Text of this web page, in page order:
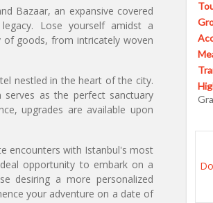
Bazaar, an expansive covered
Lose yourself amidst a
of goods, from intricately woven
nestled in the heart of the city.
as the perfect sanctuary
upgrades are available upon
encounters with Istanbul's most
opportunity to embark on a
desiring a more personalized
your adventure on a date of